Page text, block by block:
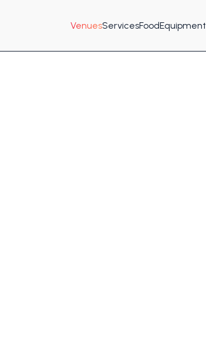
VenuesServicesFoodEquipment